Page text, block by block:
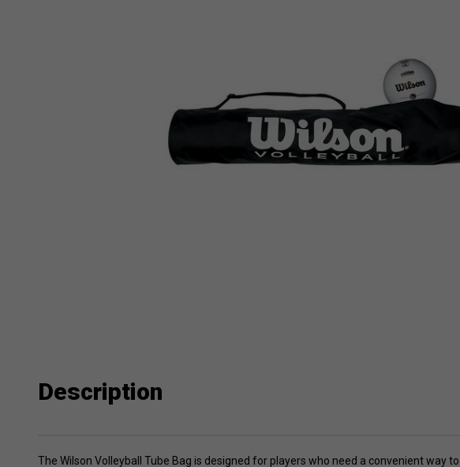
Description
The Wilson Volleyball Tube Bag is designed for players who need a convenient